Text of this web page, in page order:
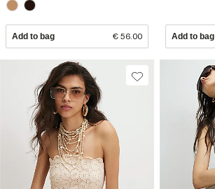
Add to bag € 56.00 Add to bag